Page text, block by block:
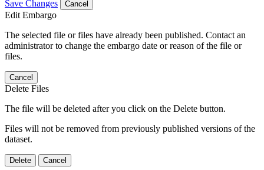
Save Changes Cancel
Edit Embargo
The selected file or files have already been published. Contact an
administrator to change the embargo date or reason of the file or
files.
Cancel
Delete Files
The file will be deleted after you click on the Delete button.
Files will not be removed from previously published versions of the
dataset.
Delete Cancel